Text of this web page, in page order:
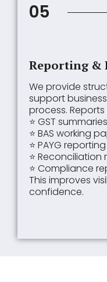
05
Reporting &
We provide
support
process.
⭐ GST summaries
⭐ BAS working
⭐ PAYG
⭐ Reconciliation
⭐ Compliance
This improves
confidence.